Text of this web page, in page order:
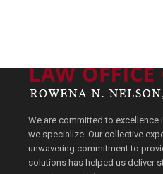
We are committed to excellence
we specialize. Our collective
unwavering commitment to
solutions has helped us deliver